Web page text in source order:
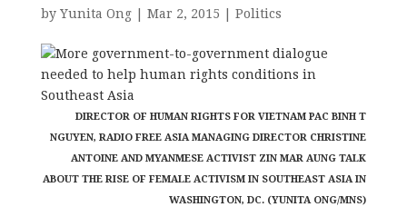
by Yunita Ong| Mar 2, 2015 Politics
DIRECTOR OF HUMAN RIGHTS FOR VIETNAM PAC BINH T
NGUYEN, RADIO FREE ASIA MANAGING DIRECTOR CHRISTINE
ANTOINE AND MYANMESE ACTIVIST ZIN MAR AUNG TALK
ABOUT THE RISE OF FEMALE ACTIVISM IN SOUTHEAST ASIA IN
WASHINGTON, DC. (YUNITA ONG/MNS)